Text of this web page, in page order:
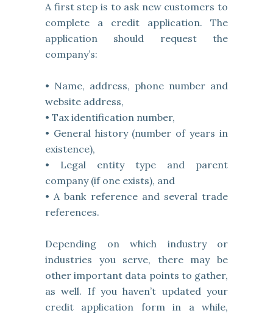
A first step is to ask new customers to
complete a credit application. The
application should request the
company’s:
• Name, address, phone number and
website address,
• Tax identification number,
• General history (number of years in
existence),
• Legal entity type and parent
company (if one exists), and
• A bank reference and several trade
references.
Depending on which industry or
industries you serve, there may be
other important data points to gather,
as well. If you haven’t updated your
credit application form in a while,